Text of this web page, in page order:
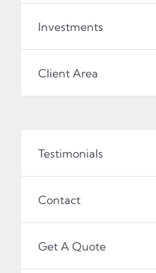
Investments
Client Area
Testimonials
Contact
Get A Quote